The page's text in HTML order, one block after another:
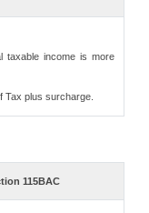
taxable income is more
Tax plus surcharge.
115BAC